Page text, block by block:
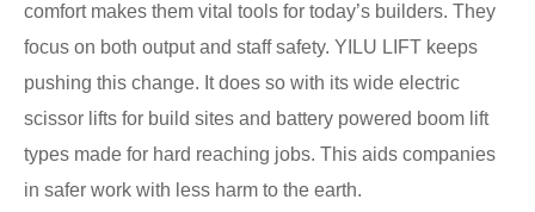
comfort makes them vital tools for today’s builders. They
focus on both output and staff safety. YILU LIFT keeps
pushing this change. It does so with its wide electric
scissor lifts for build sites and battery powered boom lift
types made for hard reaching jobs. This aids companies
in safer work with less harm to the earth.